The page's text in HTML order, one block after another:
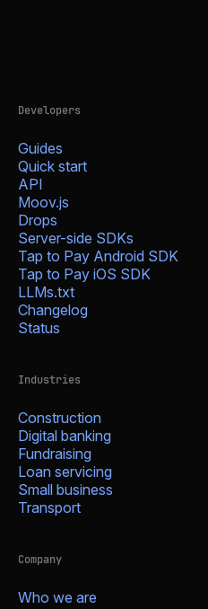
Developers
Guides
Quick start
API
Moov.js
Drops
Server-side SDKs
Tap to Pay Android SDK
Tap to Pay iOS SDK
LLMs.txt
Changelog
Status
Industries
Construction
Digital banking
Fundraising
Loan servicing
Small business
Transport
Company
Who we are